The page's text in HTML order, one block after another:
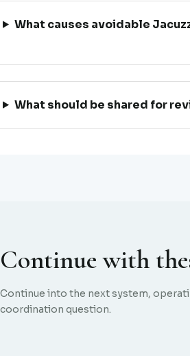
What causes avoidable
What should be shared for
Continue with
Continue into the next system,
coordination question.